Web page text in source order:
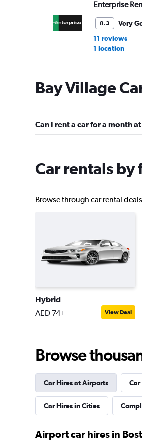
Enterprise
8.3
Very
11 reviews
1 location
Budget
9 reviews
1 location
Avis
Okay
Thrifty
1 location
Dollar
12 reviews
1 location
Sunnycars
Bay Village
Can I rent a car for a month
Car rentals by
Browse through car rental
Hybrid
AED 74+ View Deal
Browse
Car Hires at Airports
Car Hires in Cities
Airport car hires in